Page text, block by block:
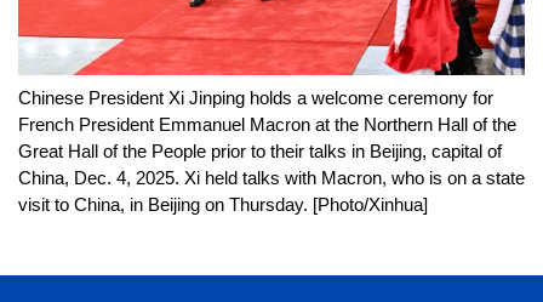
Chinese President Xi Jinping holds a welcome ceremony for
French President Emmanuel Macron at the Northern Hall of the
Great Hall of the People prior to their talks in Beijing, capital of
China, Dec. 4, 2025. Xi held talks with Macron, who is on a state
visit to China, in Beijing on Thursday. [Photo/Xinhua]